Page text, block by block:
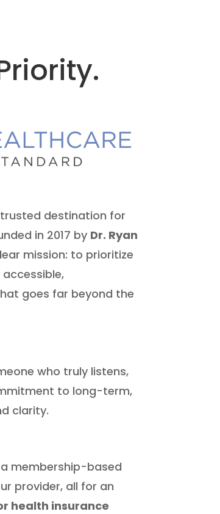
destination for
in 2017 by Dr. Ryan
mission: to prioritize
goes far beyond the
who truly listens,
to long-term,
clarity.
membership-based
provider, all for an
health insurance